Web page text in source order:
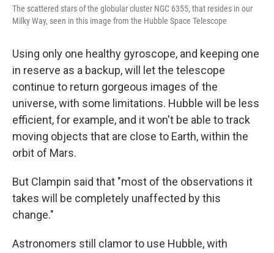
The scattered stars of the globular cluster NGC 6355, that resides in our
Milky Way, seen in this image from the Hubble Space Telescope
Using only one healthy gyroscope, and keeping one
in reserve as a backup, will let the telescope
continue to return gorgeous images of the
universe, with some limitations. Hubble will be less
efficient, for example, and it won't be able to track
moving objects that are close to Earth, within the
orbit of Mars.
But Clampin said that "most of the observations it
takes will be completely unaffected by this
change."
Astronomers still clamor to use Hubble, with